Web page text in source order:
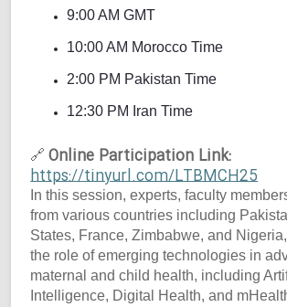
9:00 AM GMT
10:00 AM Morocco Time
2:00 PM Pakistan Time
12:30 PM Iran Time
🔗 Online Participation Link:
https://tinyurl.com/LTBMCH25
In this session, experts, faculty
from various countries including
States, France, Zimbabwe, and
the role of emerging technologies in
maternal and child health, including
Intelligence, Digital Health, and